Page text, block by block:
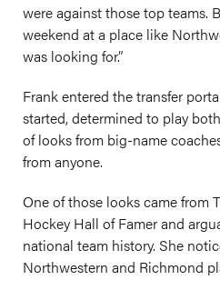
were against those top teams.
weekend at a place like
was looking for.”
Frank entered the transfer
started, determined to play
of looks from big-name
from anyone.
One of those looks came from
Hockey Hall of Famer and
national team history. She
Northwestern and Richmond